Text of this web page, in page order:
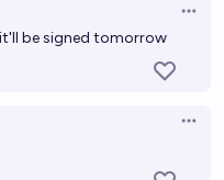
be signed tomorrow